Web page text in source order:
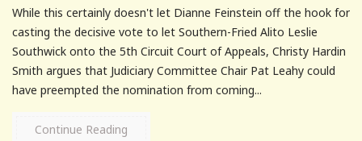
While this certainly doesn't let Dianne Feinstein off the hook for
casting the decisive vote to let Southern-Fried Alito Leslie
Southwick onto the 5th Circuit Court of Appeals, Christy Hardin
Smith argues that Judiciary Committee Chair Pat Leahy could
have preempted the nomination from coming...
Continue Reading